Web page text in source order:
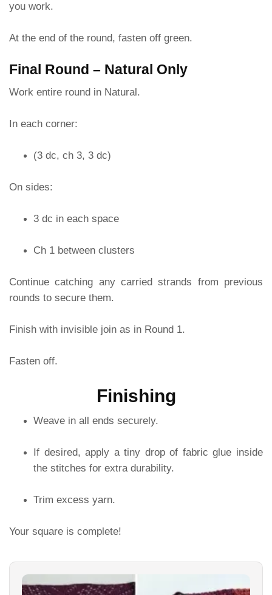
you work.
At the end of the round, fasten off green.
Final Round – Natural Only
Work entire round in Natural.
In each corner:
(3 dc, ch 3, 3 dc)
On sides:
3 dc in each space
Ch 1 between clusters
Continue catching any carried strands from previous
rounds to secure them.
Finish with invisible join as in Round 1.
Fasten off.
Finishing
Weave in all ends securely.
If desired, apply a tiny drop of fabric glue inside
the stitches for extra durability.
Trim excess yarn.
Your square is complete!